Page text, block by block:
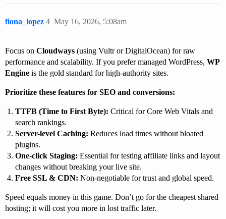
fiona_lopez May 16, 2026, 5:08am
4
Focus on Cloudways (using Vultr or DigitalOcean) for raw
performance and scalability. If you prefer managed WordPress, WP
Engine is the gold standard for high-authority sites.
Prioritize these features for SEO and conversions:
TTFB (Time to First Byte): Critical for Core Web Vitals and
search rankings.
Server-level Caching: Reduces load times without bloated
plugins.
One-click Staging: Essential for testing affiliate links and layout
changes without breaking your live site.
Free SSL & CDN: Non-negotiable for trust and global speed.
Speed equals money in this game. Don’t go for the cheapest shared
hosting; it will cost you more in lost traffic later.